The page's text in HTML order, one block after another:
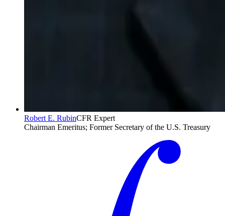
Robert E. RubinCFR Expert
Chairman Emeritus; Former Secretary of the U.S. Treasury